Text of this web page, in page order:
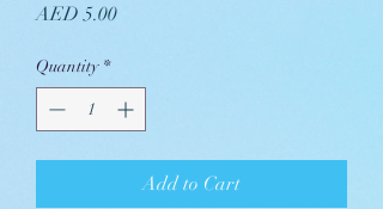
AED 5.00Price
Quantity *
Add to Cart